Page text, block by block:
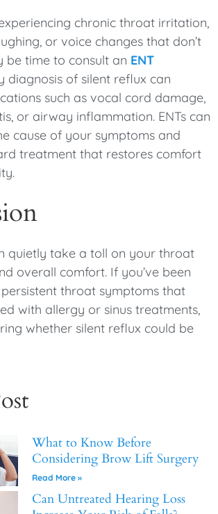
chronic throat irritation,
or voice changes that don’t
be time to consult an ENT
diagnosis of silent reflux can
such as vocal cord damage,
or airway inflammation. ENTs can
cause of your symptoms and
treatment that restores comfort
quietly take a toll on your throat
overall comfort. If you’ve been
throat symptoms that
with allergy or sinus treatments,
whether silent reflux could be
What to Know Before
Considering Brow Lift Surgery
Read More »
Can Untreated Hearing Loss